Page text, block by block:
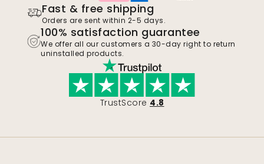
Fast & free shipping
Orders are sent within 2-5 days.
100% satisfaction guarantee
We offer all our customers a 30-day right to return
uninstalled products.
TrustScore 4.8